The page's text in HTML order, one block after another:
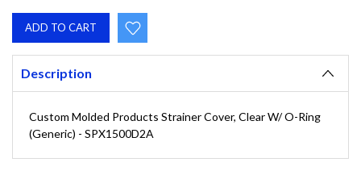
Description
Custom Molded Products Strainer Cover, Clear W/ O-Ring
(Generic) - SPX1500D2A